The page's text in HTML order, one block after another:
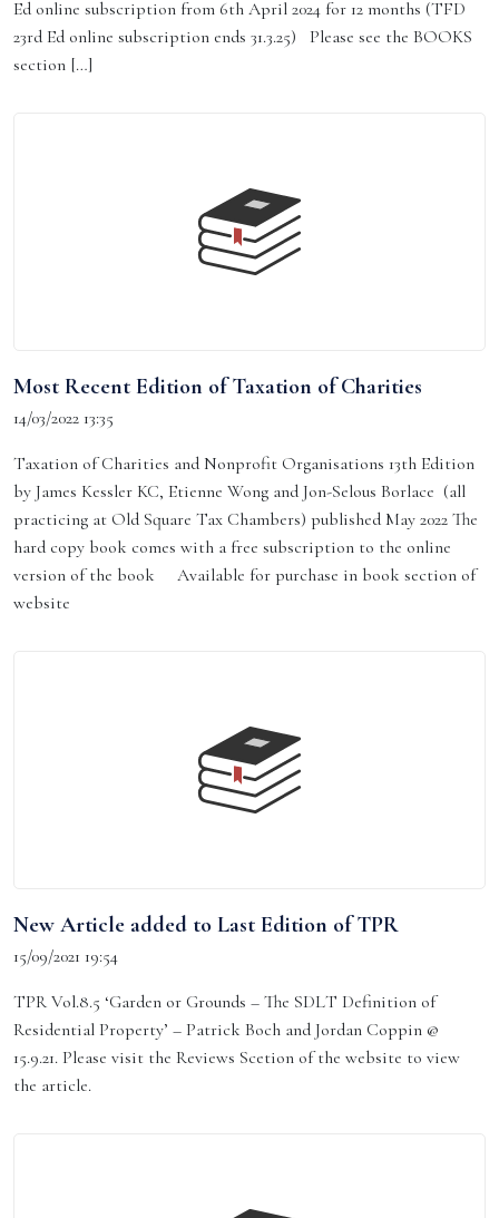
Ed online subscription from 6th April 2024 for 12 months (TFD
23rd Ed online subscription ends 31.3.25) Please see the BOOKS
section […]
Most Recent Edition of Taxation of Charities
14/03/2022 13:35
Taxation of Charities and Nonprofit Organisations 13th Edition
by James Kessler KC, Etienne Wong and Jon-Selous Borlace (all
practicing at Old Square Tax Chambers) published May 2022 The
hard copy book comes with a free subscription to the online
version of the book Available for purchase in book section of
website
New Article added to Last Edition of TPR
15/09/2021 19:54
TPR Vol.8.5 ‘Garden or Grounds – The SDLT Definition of
Residential Property’ – Patrick Boch and Jordan Coppin @
15.9.21. Please visit the Reviews Scetion of the website to view
the article.